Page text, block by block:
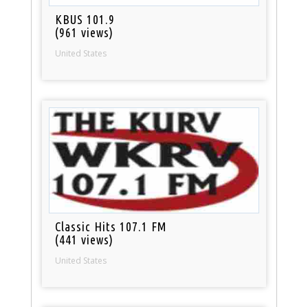
KBUS 101.9
(961 views)
United States
Classic Hits 107.1 FM
(441 views)
United States